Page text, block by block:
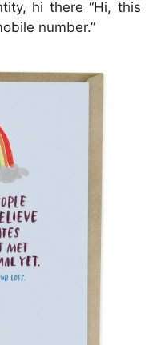
hi there “Hi, this
number.”